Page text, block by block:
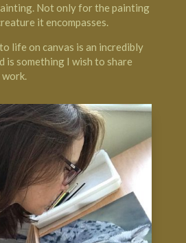
Not only for the painting
it encompasses.
life on canvas is an incredibly
is something I wish to share